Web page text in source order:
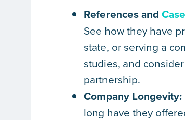
References and
See how they have
state, or serving a
studies, and
partnership.
Company Longevity:
long have they